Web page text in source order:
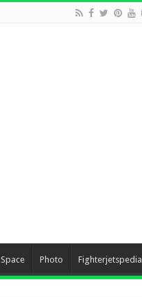
Space Photo Fighterjetspedia